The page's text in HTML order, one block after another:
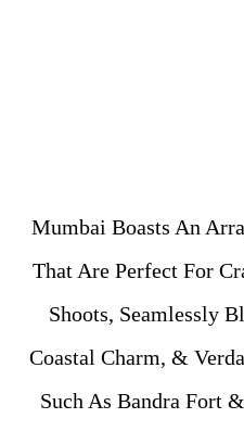
Mumbai Boasts An
That Are Perfect For
Shoots, Seamlessly
Coastal Charm, &
Such As Bandra Fort